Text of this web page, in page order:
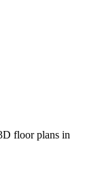
floor plans in